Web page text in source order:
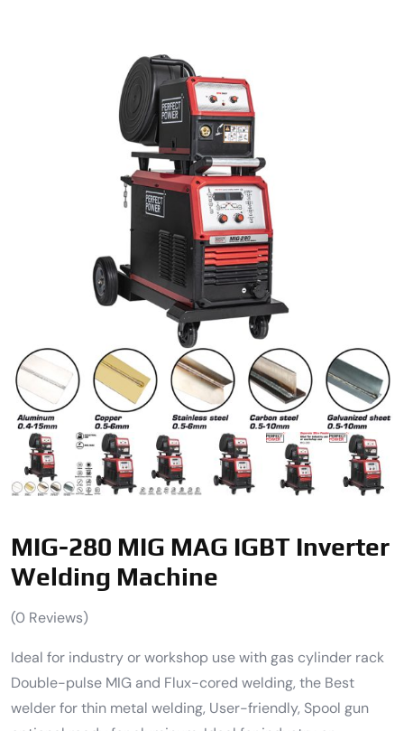
MIG-280 MIG MAG IGBT Inverter
Welding Machine
(0 Reviews)
Ideal for industry or workshop use with gas cylinder rack
Double-pulse MIG and Flux-cored welding, the Best
welder for thin metal welding, User-friendly, Spool gun